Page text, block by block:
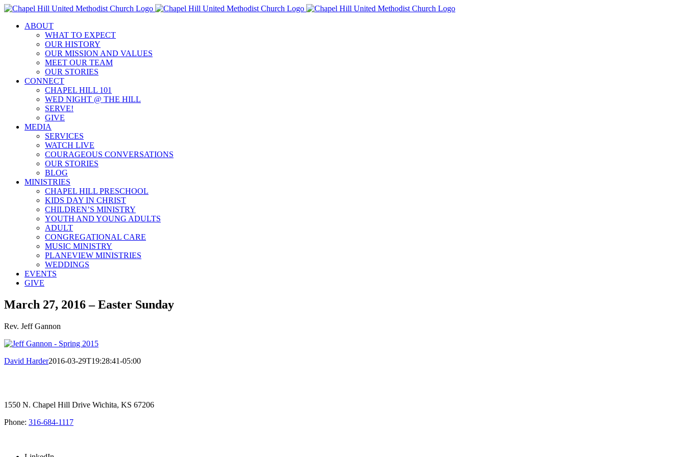
Skip
contentABOUT
WHAT TO EXPECT
OUR HISTORY
OUR MISSION AND VALUES
MEET OUR TEAM
OUR STORIES
CONNECT
CHAPEL HILL 101
WED NIGHT @ THE HILL
SERVE!
GIVE
MEDIA
SERVICES
WATCH LIVE
COURAGEOUS CONVERSATIONS
OUR STORIES
BLOG
MINISTRIES
CHAPEL HILL PRESCHOOL
KIDS DAY IN CHRIST
CHILDREN’S MINISTRY
YOUTH AND YOUNG ADULTS
ADULT
CONGREGATIONAL CARE
MUSIC MINISTRY
PLANEVIEW MINISTRIES
WEDDINGS
EVENTS
GIVE
March 27, 2016 – Easter Sunday
Rev. Jeff Gannon
David Harder2016-03-29T19:28:41-05:00
1550 N. Chapel Hill Drive Wichita, KS 67206
Phone: 316-684-1117